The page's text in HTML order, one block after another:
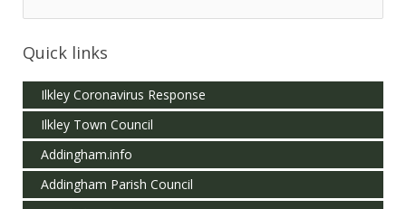
Quick links
Ilkley Coronavirus Response
Ilkley Town Council
Addingham.info
Addingham Parish Council